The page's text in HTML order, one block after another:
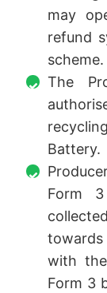
may
refund
scheme.
The
Battery.
Form
with
Form 3